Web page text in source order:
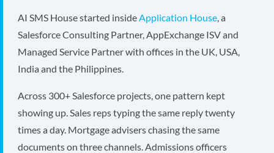
AI SMS House started insideApplication House, a
Salesforce Consulting Partner, AppExchange ISV and
Managed Service Partner with offices in the UK, USA,
India and the Philippines.
Across 300+ Salesforce projects, one pattern kept
showing up. Sales reps typing the same reply twenty
times a day. Mortgage advisers chasing the same
documents on three channels. Admissions officers